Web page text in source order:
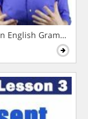
English Grammar